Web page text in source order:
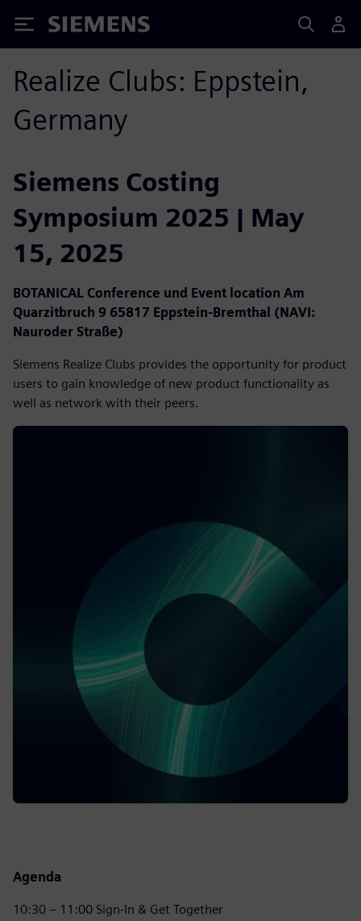
Siemens
Realize Clubs: Eppstein,
Germany
Siemens Costing
Symposium 2025 | May
15, 2025
BOTANICAL Conference und Event location Am
Quarzitbruch 9 65817 Eppstein-Bremthal (NAVI:
Nauroder Straße)
Siemens Realize Clubs provides the opportunity for product
users to gain knowledge of new product functionality as
well as network with their peers.
Agenda
10:30 – 11:00 Sign-In & Get Together